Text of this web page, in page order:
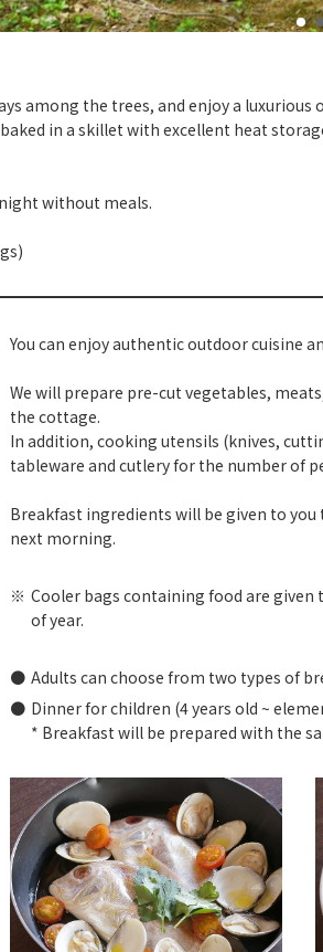
among the trees, and enjoy a
in a skillet with excellent heat
without meals.
You can enjoy authentic outdoor cuisine
We will prepare pre-cut vegetables,
the cottage.
In addition, cooking utensils (knives,
tableware and cutlery for the number of
Breakfast ingredients will be given to
next morning.
Cooler bags containing food are
of year.
Adults can choose from two types of
Dinner for children (4 years old ~
* Breakfast will be prepared with the